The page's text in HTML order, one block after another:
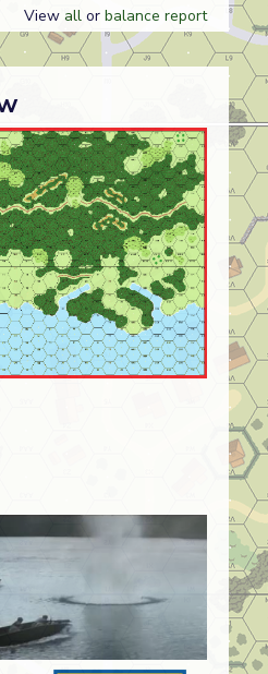
View all or balance report